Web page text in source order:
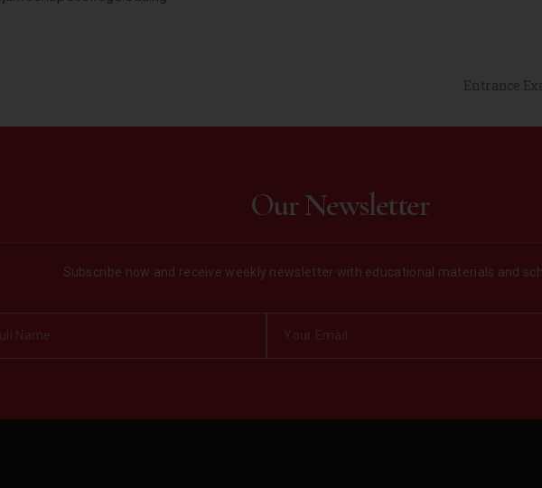
Entrance
Our Newsletter
Subscribe now and receive weekly newsletter with educational materials and